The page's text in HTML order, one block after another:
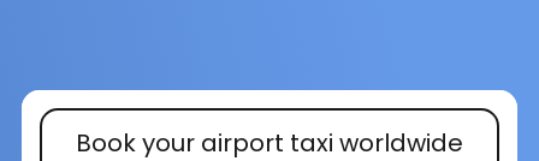
Book your airport taxi worldwide